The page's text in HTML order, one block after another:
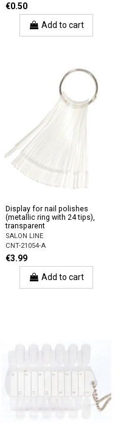
€0.50
Add to cart
Display for nail polishes
(metallic ring with 24 tips),
transparent
SALON LINE
CNT-21054-A
€3.99
Add to cart